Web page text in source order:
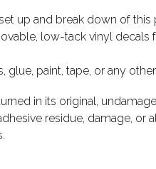
up and break down of this
low-tack vinyl decals
glue, paint, tape, or any
in its original,
residue, damage, or